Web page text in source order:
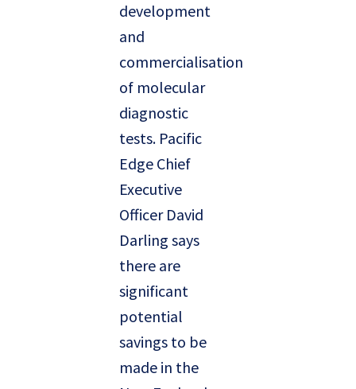
development
and
commercialisation
of molecular
diagnostic
tests. Pacific
Edge Chief
Executive
Officer David
Darling says
there are
significant
potential
savings to be
made in the